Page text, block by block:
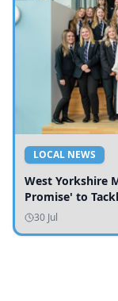
LOCAL NEWS
West Yorkshire
Promise' to
30 Jul